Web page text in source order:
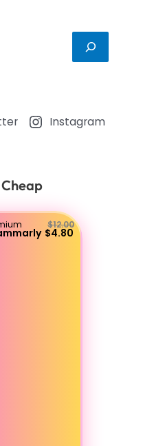
Instagram
$12.00
$4.80